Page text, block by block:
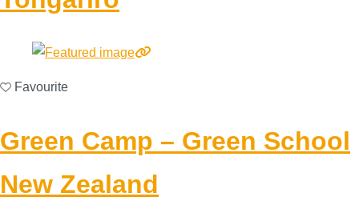
Favourite
Green Camp – Green School
New Zealand